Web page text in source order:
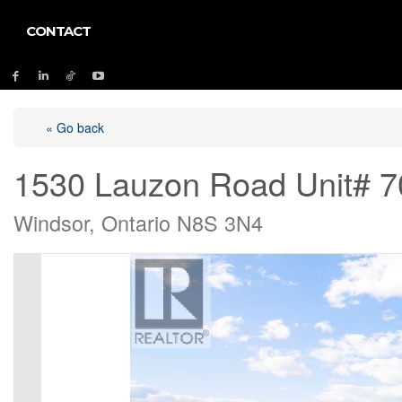
CONTACT
« Go back
1530 Lauzon Road Unit#
Windsor, Ontario N8S 3N4